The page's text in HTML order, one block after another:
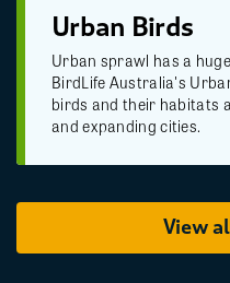
Urban Birds
Urban sprawl has a
BirdLife Australia's
birds and their habitats
and expanding cities.
View